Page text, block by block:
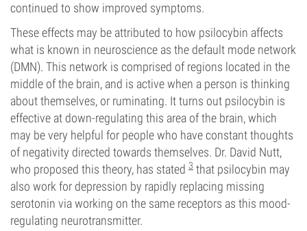
continued to show improved symptoms.
These effects may be attributed to how psilocybin affects
what is known in neuroscience as the default mode network
(DMN). This network is comprised of regions located in the
middle of the brain, and is active when a person is thinking
about themselves, or ruminating. It turns out psilocybin is
effective at down-regulating this area of the brain, which
may be very helpful for people who have constant thoughts
of negativity directed towards themselves. Dr. David Nutt,
who proposed this theory, has stated 3 that psilocybin may
also work for depression by rapidly replacing missing
serotonin via working on the same receptors as this mood-
regulating neurotransmitter.